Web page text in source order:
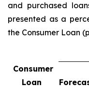
and purchased
presented as a
the Consumer Loan
Consumer
Loan